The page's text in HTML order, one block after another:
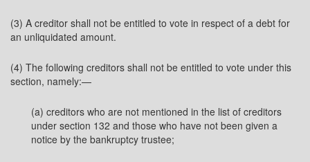
(3) A creditor shall not be entitled to vote in respect of a debt for
an unliquidated amount.
(4) The following creditors shall not be entitled to vote under this
section, namely:—
(a) creditors who are not mentioned in the list of creditors
under section 132 and those who have not been given a
notice by the bankruptcy trustee;